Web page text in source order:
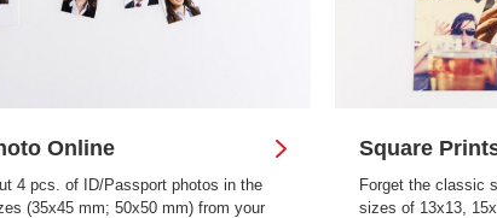
Online
4 pcs. of ID/Passport photos in the
(35x45 mm; 50x50 mm) from your
Square
Forget the classic
sizes of 13x13,